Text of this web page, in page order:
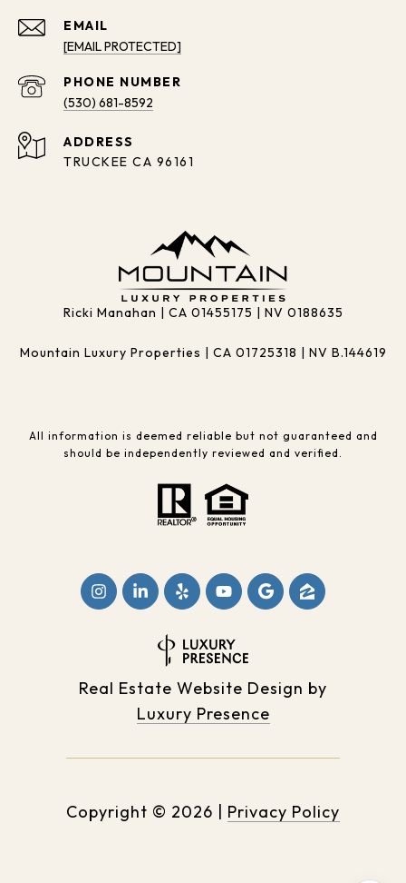
EMAIL
[EMAIL PROTECTED]
PHONE NUMBER
(530) 681-8592
ADDRESS
TRUCKEE CA 96161
Ricki Manahan | CA 01455175 | NV 0188635
Mountain Luxury Properties | CA 01725318 | NV B.144619
All information is deemed reliable but not guaranteed and
should be independently reviewed and verified.
Real Estate Website Design by
Luxury Presence
Copyright © 2026 Privacy Policy